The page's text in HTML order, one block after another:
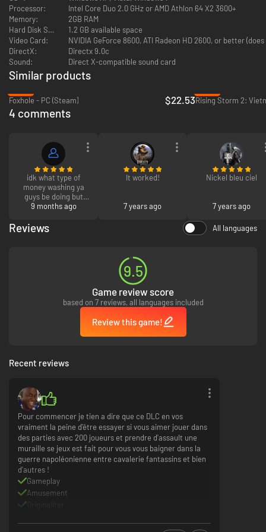
Wage war on more than 70 maps, ranging from the Russian steppe
to the Spanish Peninsular.
Processor:
Intel Core Duo 2.0 GHz or AMD Athlon 64 X2 3600+
Memory:
2GB RAM
Hard Disk Space:
1.2 GB available space
Video Card:
NVIDIA GeForce 8600, ATI Radeon HD 2600, or better
DirectX:
Directx 9.0c
Sound:
Direct X-compatible sound card
Similar products
Foxhole - PC (Steam)
$22.53Rising Storm 2:
4 comments
idk what type of
money washing ya
guys be doing but
this shit is cheap as
9 months ago
It worked!
7 years ago
Nickel bleu ciel
7 years ago
Reviews All languages
9.5
Game review score
based on 7 reviews, all languages included
Review this game!
Recent reviews
Pour commencer je tien a dire que ce DLC en vos
vraiment la peine d'être essayer si vous aimer jouer dans
des parties avec 200 joueurs et prendre d'assault une
muraille se jeux est fait pour vous vous baigner dans la
guerre napoléonienne entre cavalerie fantassins et bien
d'autres !
Gameplay
Amusement